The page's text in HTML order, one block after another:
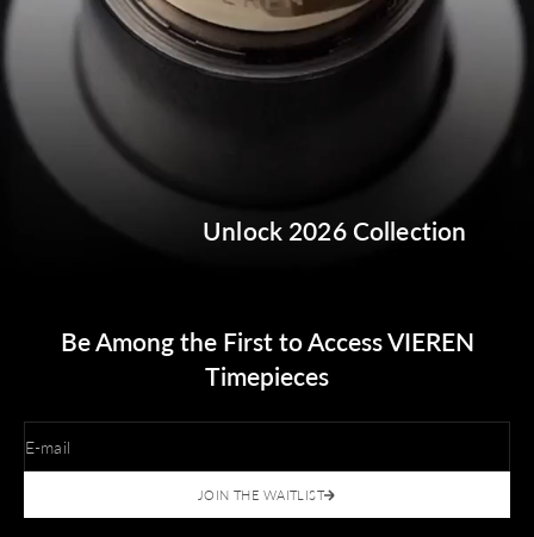
Unlock 2026 Collection
Be Among the First to Access VIEREN
Timepieces
E-mail
JOIN THE WAITLIST